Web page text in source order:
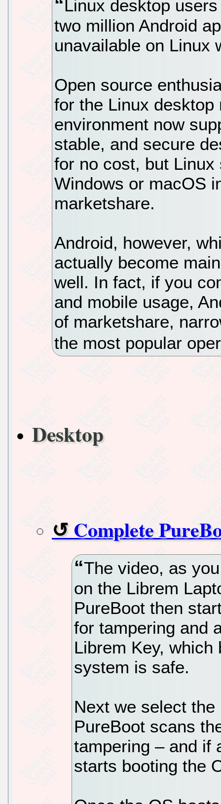
Linux desktop
two million Android
unavailable on Linux
Open source
for the Linux
environment now
stable, and secure
for no cost, but
Windows or macOS
marketshare.
Android, however,
actually become
well. In fact, if you
and mobile usage,
of marketshare,
the most popular
Desktop
Complete
The video, as
on the Librem
PureBoot then
for tampering and
Librem Key,
system is safe.
Next we select
PureBoot scans
tampering – and if
starts booting the